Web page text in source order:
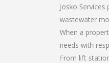
Josko
wastewater
When a
needs with
From lift